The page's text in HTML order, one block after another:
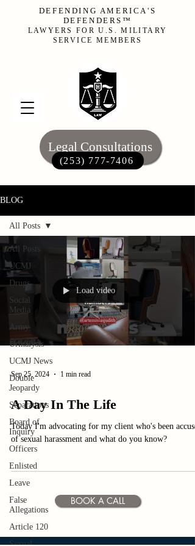
Legal Consultations
(253) 777-7406‬
DEFENDING AMERICA'S
DEFENDERS™
LAWYERS FOR U.S. MILITARY
SERVICE MEMBERS
BLOG
All Posts
UCMJ
Drugs
Social
Media
Army
Urinalysis
UCMJ News
Double
Jeopardy
Separations
Board of
Inquiry
Officers
Enlisted
Leave
False
Allegations
Article 120
Sexual
All Posts
Load video
Sep 25, 2024 1 min read
A Day In The Life
Today I'm advocating for my client who's been
of sexual harassment and what do you know?
BOOK A CALL